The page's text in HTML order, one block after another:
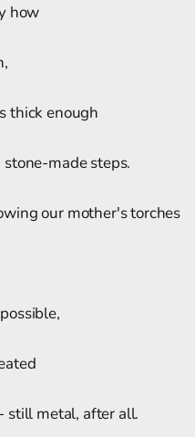
how
thick enough
made steps.
our mother's torches
still metal, after all.